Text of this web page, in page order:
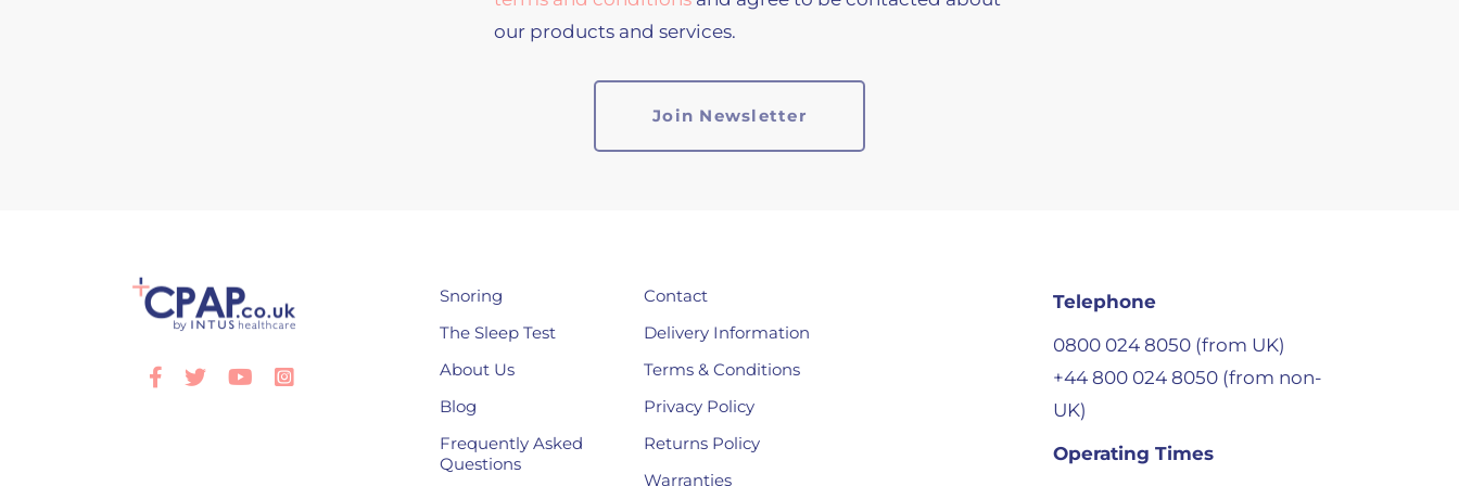
our products and services.
Facebook
Twitter Youtube
Snoring
The Sleep Test
About Us
Blog
Frequently Asked
Questions
Contact
Delivery Information
Terms & Conditions
Privacy Policy
Returns Policy
Warranties
Telephone
0800 024 8050 (from UK)
+44 800 024 8050 (from non-
UK)
Operating Times